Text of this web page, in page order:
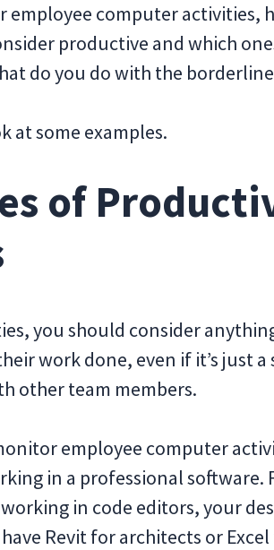
employee computer activities,
productive and which
do you do with the borderline
at some examples.
of
you should consider
work done, even if it’s just
other team members.
employee computer
in a professional software.
in code editors, your
Revit for architects or